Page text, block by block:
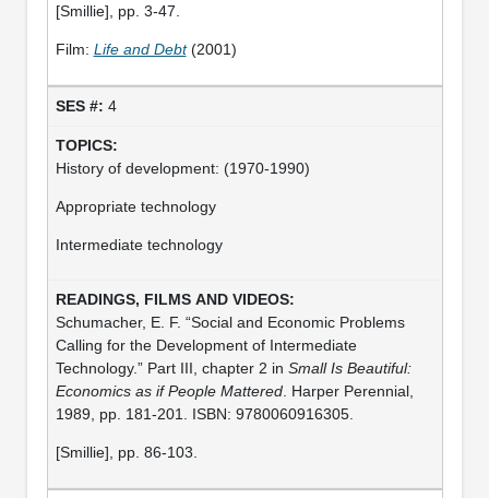
[Smillie], pp. 3-47.
Film: Life and Debt(2001)
4
History of development: (1970-1990)
Appropriate technology
Intermediate technology
Schumacher, E. F. “Social and Economic Problems
Calling for the Development of Intermediate
Technology.” Part III, chapter 2 in Small Is Beautiful:
Economics as if People Mattered. Harper Perennial,
1989, pp. 181-201. ISBN: 9780060916305.
[Smillie], pp. 86-103.